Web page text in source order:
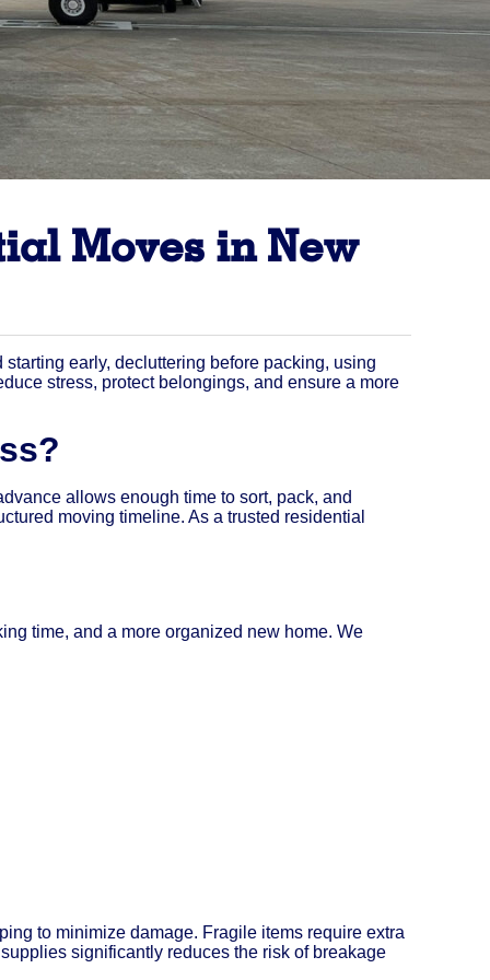
Moves in New
early, decluttering before packing, using
stress, protect belongings, and ensure a more
allows enough time to sort, pack, and
moving timeline. As a trusted residential
time, and a more organized new home. We
to minimize damage. Fragile items require extra
significantly reduces the risk of breakage